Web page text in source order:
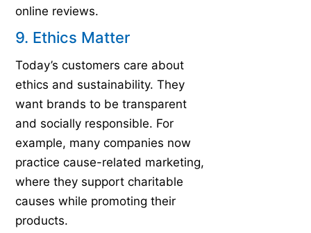
online reviews.
9. Ethics Matter
Today’s customers care about
ethics and sustainability. They
want brands to be transparent
and socially responsible. For
example, many companies now
practice cause-related marketing,
where they support charitable
causes while promoting their
products.